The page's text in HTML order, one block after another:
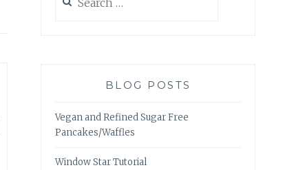
for:
BLOG POSTS
Vegan and Refined Sugar Free
Pancakes/Waffles
Window Star Tutorial